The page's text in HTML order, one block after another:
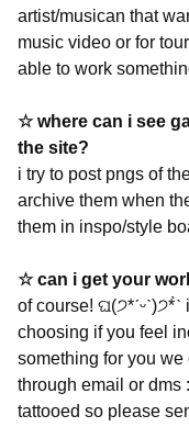
artist/musican that
music video or for
able to work
☆ where can i see
the site?
i try to post pngs of
archive them when
them in inspo/style
☆ can i get your
of course! ଘ(੭*ˊᵕˋ)੭*
choosing if you feel
something for you
through email or dms
tattooed so please